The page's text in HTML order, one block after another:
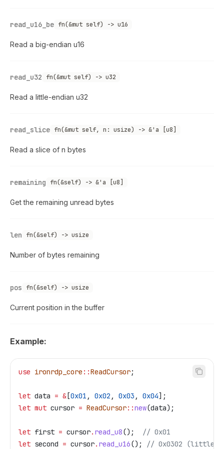
read_u16_be fn(&mut self) -> u16
Read a big-endian u16
read_u32 fn(&mut self) -> u32
Read a little-endian u32
read_slice fn(&mut self, n: usize) -> &'a [u8]
Read a slice of n bytes
remaining fn(&self) -> &'a [u8]
Get the remaining unread bytes
len fn(&self) -> usize
Number of bytes remaining
pos fn(&self) -> usize
Current position in the buffer
Example:
use ironrdp_core ::ReadCursor;
let data = & [0x01 , 0x02 , 0x03 , 0x04];
let mut cursor = ReadCursor::new(data);
let first = cursor. read_u8();
// 0x01
let second = cursor. read_u16(); // 0x0302 (little-